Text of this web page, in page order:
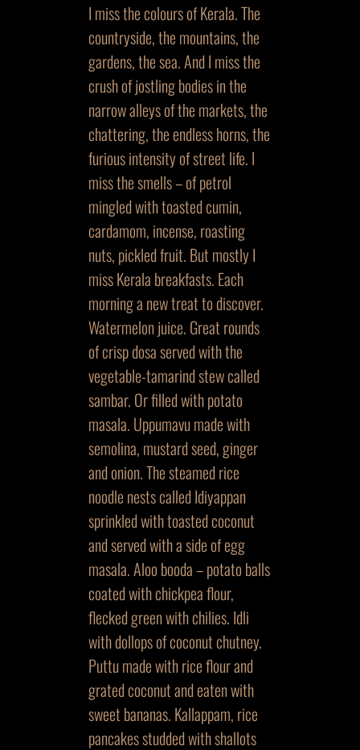
I miss the colours of Kerala. The
countryside, the mountains, the
gardens, the sea. And I miss the
crush of jostling bodies in the
narrow alleys of the markets, the
chattering, the endless horns, the
furious intensity of street life. I
miss the smells – of petrol
mingled with toasted cumin,
cardamom, incense, roasting
nuts, pickled fruit. But mostly I
miss Kerala breakfasts. Each
morning a new treat to discover.
Watermelon juice. Great rounds
of crisp dosa served with the
vegetable-tamarind stew called
sambar. Or filled with potato
masala. Uppumavu made with
semolina, mustard seed, ginger
and onion. The steamed rice
noodle nests called Idiyappan
sprinkled with toasted coconut
and served with a side of egg
masala. Aloo booda – potato balls
coated with chickpea flour,
flecked green with chilies. Idli
with dollops of coconut chutney.
Puttu made with rice flour and
grated coconut and eaten with
sweet bananas. Kallappam, rice
pancakes studded with shallots